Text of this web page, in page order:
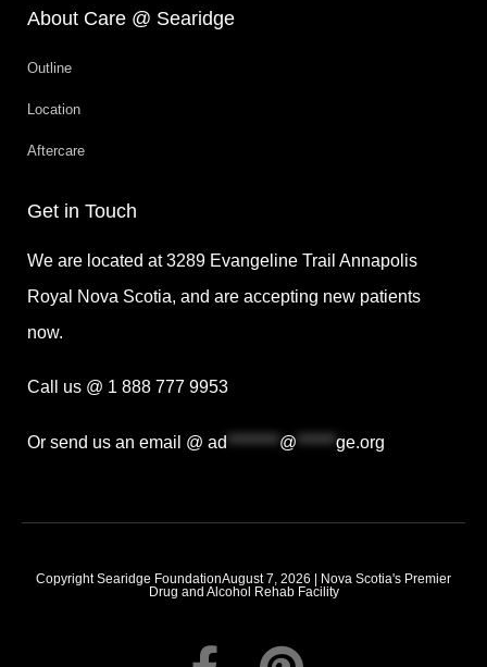
About Care @ Searidge
Outline
Location
Aftercare
Get in Touch
We are located at 3289 Evangeline Trail Annapolis
Royal Nova Scotia, and are accepting new patients
now.
Call us @ 1 888 777 9953
Or send us an email @ ad ******** @ ****** ge.org
Copyright Searidge FoundationAugust 7, 2026 | Nova Scotia's Premier
Drug and Alcohol Rehab Facility